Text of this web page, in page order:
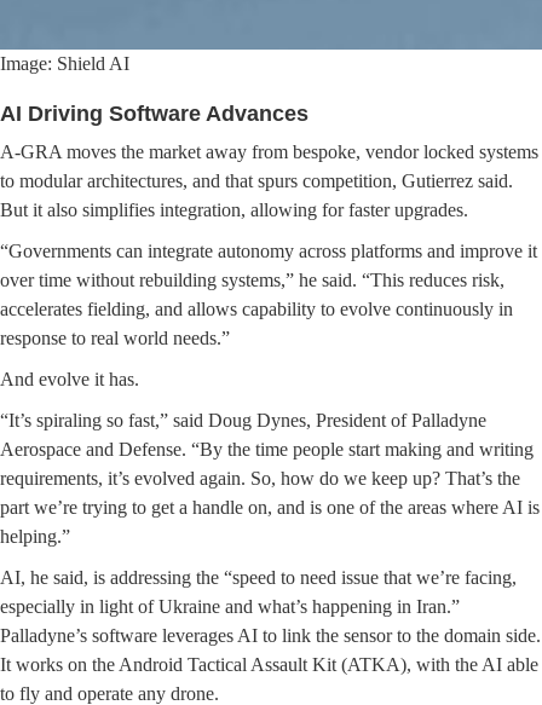
Image: Shield AI
AI Driving Software Advances
A-GRA moves the market away from bespoke, vendor locked systems
to modular architectures, and that spurs competition, Gutierrez said.
But it also simplifies integration, allowing for faster upgrades.
“Governments can integrate autonomy across platforms and improve it
over time without rebuilding systems,” he said. “This reduces risk,
accelerates fielding, and allows capability to evolve continuously in
response to real world needs.”
And evolve it has.
“It’s spiraling so fast,” said Doug Dynes, President of Palladyne
Aerospace and Defense. “By the time people start making and writing
requirements, it’s evolved again. So, how do we keep up? That’s the
part we’re trying to get a handle on, and is one of the areas where AI is
helping.”
AI, he said, is addressing the “speed to need issue that we’re facing,
especially in light of Ukraine and what’s happening in Iran.”
Palladyne’s software leverages AI to link the sensor to the domain side.
It works on the Android Tactical Assault Kit (ATKA), with the AI able
to fly and operate any drone.